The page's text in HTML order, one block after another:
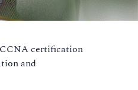
certification
and